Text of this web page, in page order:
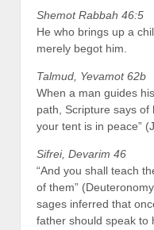
Shemot Rabbah 46:5
He who brings up a
merely begot him.
Talmud, Yevamot 62b
When a man guides
path, Scripture says of
your tent is in peace”
Sifrei, Devarim 46
“And you shall teach
of them”
sages inferred that
father should speak to